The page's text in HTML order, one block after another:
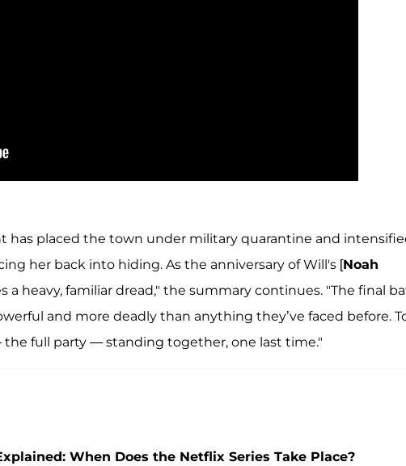
has placed the town under military quarantine and
her back into hiding. As the anniversary of Will's [Noah
a heavy, familiar dread," the summary continues. "The final
and more deadly than anything they’ve faced before.
full party — standing together, one last time."
When Does the Netflix Series Take Place?